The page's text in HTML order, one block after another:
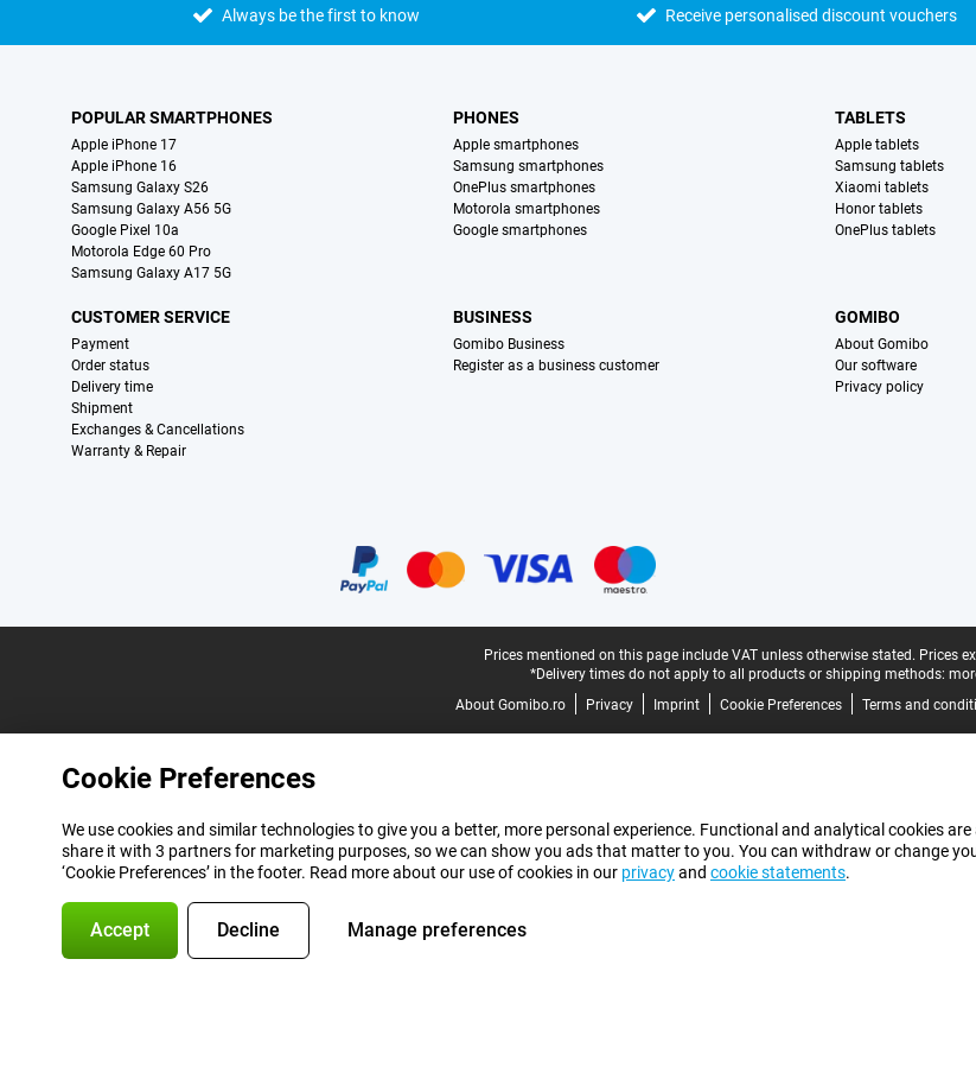
Always be the first to know Receive personalised discount vouchers
POPULAR SMARTPHONES
Apple iPhone 17
Apple iPhone 16
Samsung Galaxy S26
Samsung Galaxy A56 5G
Google Pixel 10a
Motorola Edge 60 Pro
Samsung Galaxy A17 5G
PHONES
Apple smartphones
Samsung smartphones
OnePlus smartphones
Motorola smartphones
Google smartphones
TABLETS
Apple tablets
Samsung tablets
Xiaomi tablets
Honor tablets
OnePlus tablets
CUSTOMER SERVICE
Payment
Order status
Delivery time
Shipment
Exchanges & Cancellations
Warranty & Repair
BUSINESS
Gomibo Business
Register as a business customer
GOMIBO
About Gomibo
Our software
Privacy policy
Prices mentioned on this page include VAT unless otherwise stated. Prices
*Delivery times do not apply to all products or shipping methods:
About Gomibo.ro
Privacy Imprint Cookie Preferences Terms and
Cookie Preferences
We use cookies and similar technologies to give you a better, more personal experience. Functional and analytical cookies
share it with 3 partners for marketing purposes, so we can show you ads that matter to you. You can withdraw or change
‘Cookie Preferences’ in the footer. Read more about our use of cookies in our privacyand cookie statements.
Accept Decline Manage preferences